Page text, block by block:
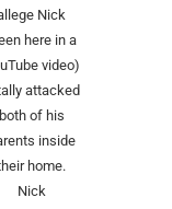
Nick
here in a
video)
attacked
both of his
inside
home.
Nick